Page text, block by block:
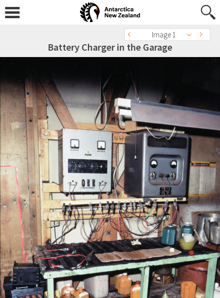
Image 1
Battery Charger in the Garage